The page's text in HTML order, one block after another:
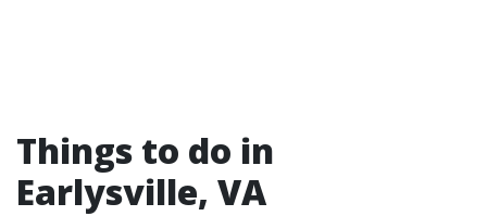
Things to do in
Earlysville, VA